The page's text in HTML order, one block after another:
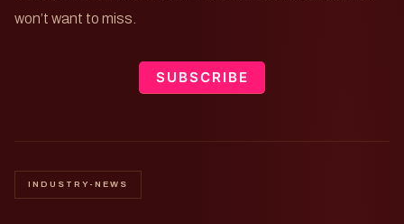
won’t want to miss.
SUBSCRIBE
INDUSTRY-NEWS